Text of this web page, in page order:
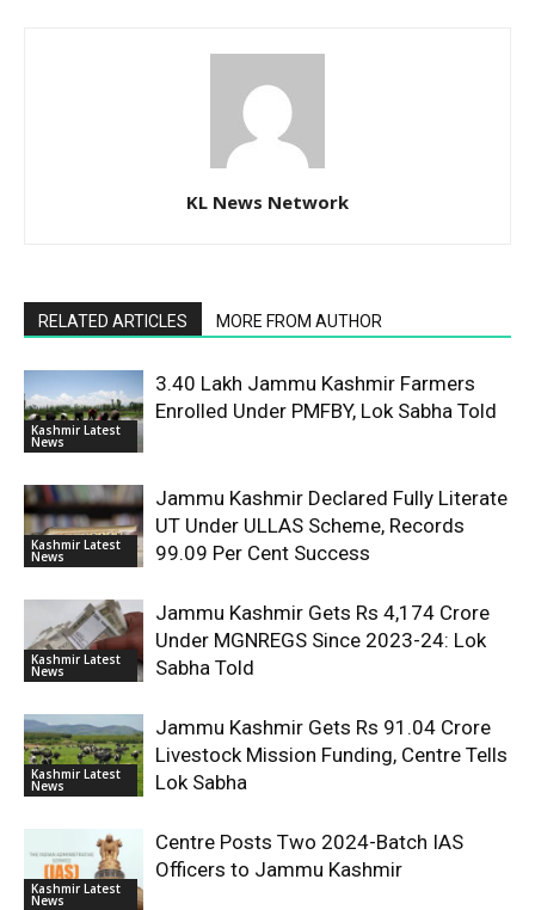
KL News Network
RELATED ARTICLES MORE FROM AUTHOR
Kashmir Latest
News
3.40 Lakh Jammu Kashmir Farmers
Enrolled Under PMFBY, Lok Sabha Told
Kashmir Latest
News
Jammu Kashmir Declared Fully Literate
UT Under ULLAS Scheme, Records
99.09 Per Cent Success
Kashmir Latest
News
Jammu Kashmir Gets Rs 4,174 Crore
Under MGNREGS Since 2023-24: Lok
Sabha Told
Kashmir Latest
News
Jammu Kashmir Gets Rs 91.04 Crore
Livestock Mission Funding, Centre Tells
Lok Sabha
Kashmir Latest
News
Centre Posts Two 2024-Batch IAS
Officers to Jammu Kashmir